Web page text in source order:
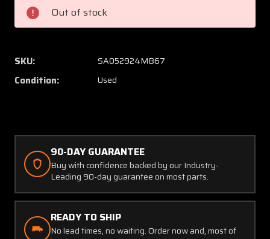
15
ACK
Technologies
Out of stock
SKU: SA052924MB67
Condition: Used
90-DAY GUARANTEE
Buy with confidence backed by our Industry-
Leading 90-day guarantee on most parts.
READY TO SHIP
No lead times, no waiting. Order now and, most of